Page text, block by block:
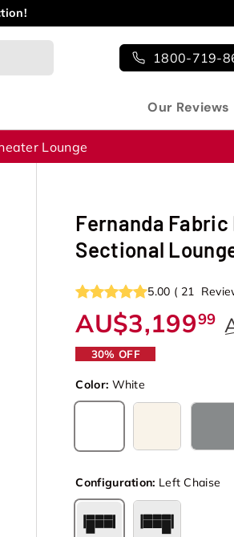
1800-719-
Our Reviews
Lounge
Fernanda
Sectional
5.00 ( 21
AU$3,19999
30% OFF
Color: White
White
Configuration: Left Chaise